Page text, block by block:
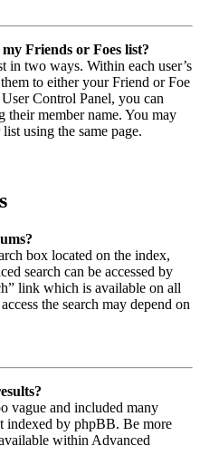
Friends or Foes list?
in two ways. Within each user’s
to either your Friend or Foe
Control Panel, you can
their member name. You may
using the same page.
box located on the index,
search can be accessed by
link which is available on all
the search may depend on
vague and included many
indexed by phpBB. Be more
within Advanced